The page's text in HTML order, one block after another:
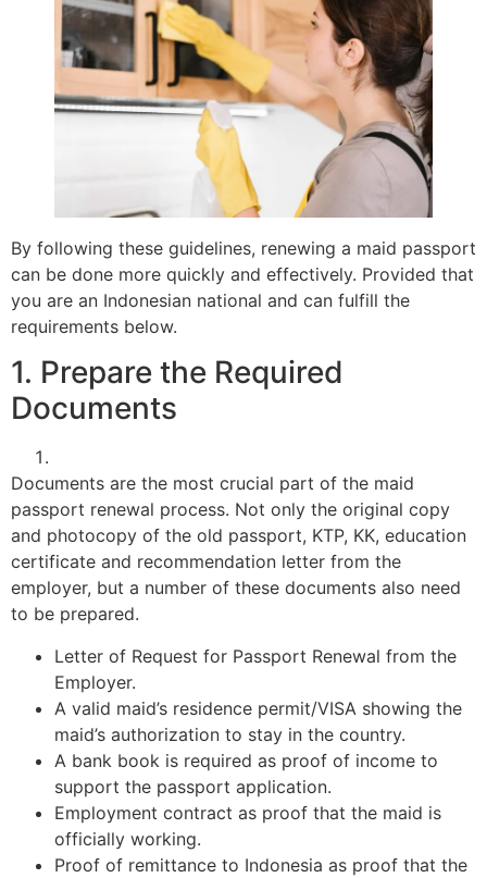
By following these guidelines, renewing a maid passport
can be done more quickly and effectively. Provided that
you are an Indonesian national and can fulfill the
requirements below.
1. Prepare the Required
Documents
Documents are the most crucial part of the maid
passport renewal process. Not only the original copy
and photocopy of the old passport, KTP, KK, education
certificate and recommendation letter from the
employer, but a number of these documents also need
to be prepared.
Letter of Request for Passport Renewal from the
Employer.
A valid maid’s residence permit/VISA showing the
maid’s authorization to stay in the country.
A bank book is required as proof of income to
support the passport application.
Employment contract as proof that the maid is
officially working.
Proof of remittance to Indonesia as proof that the